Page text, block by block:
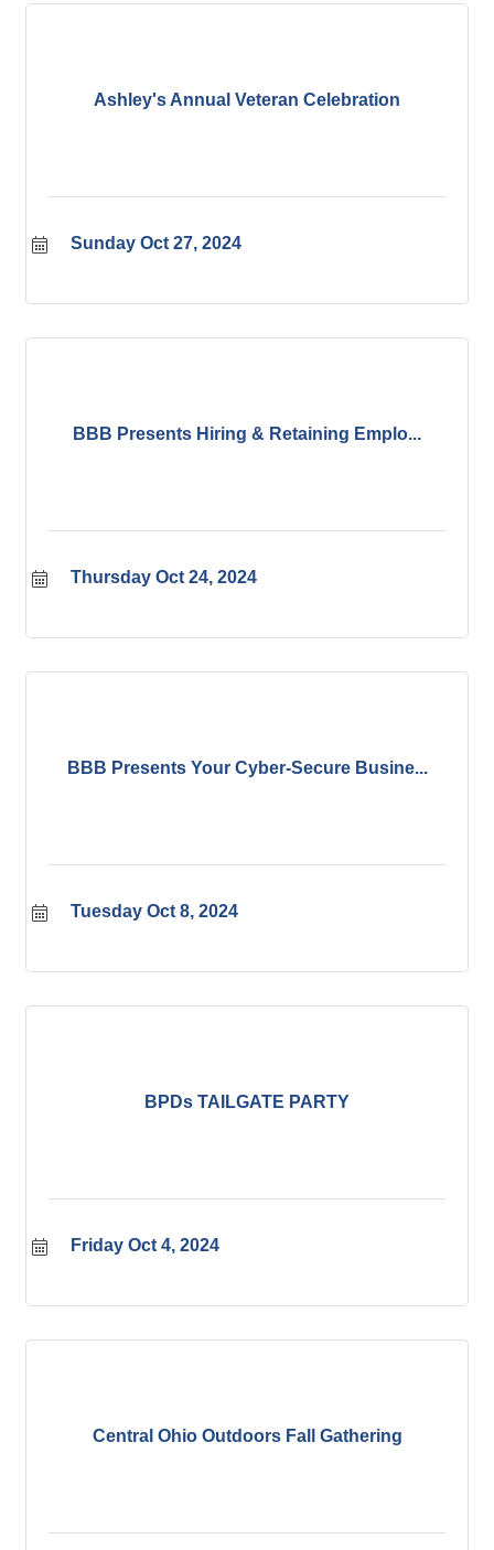
Ashley's Annual Veteran Celebration
Sunday Oct 27, 2024
BBB Presents Hiring & Retaining Emplo...
Thursday Oct 24, 2024
BBB Presents Your Cyber-Secure Busine...
Tuesday Oct 8, 2024
BPDs TAILGATE PARTY
Friday Oct 4, 2024
Central Ohio Outdoors Fall Gathering